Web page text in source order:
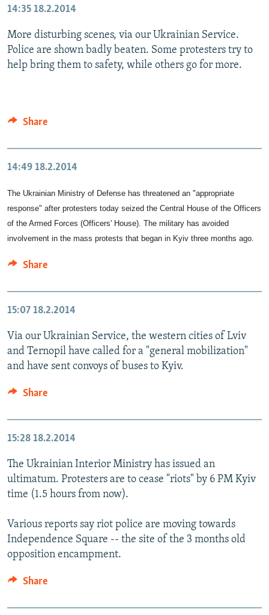
14:35 18.2.2014
More disturbing scenes, via our Ukrainian Service.
Police are shown badly beaten. Some protesters try to
help bring them to safety, while others go for more.
Share
14:49 18.2.2014
The Ukrainian Ministry of Defense has threatened an "appropriate
response" after protesters today seized the Central House of the Officers
of the Armed Forces (Officers' House). The military has avoided
involvement in the mass protests that began in Kyiv three months ago.
Share
15:07 18.2.2014
Via our Ukrainian Service, the western cities of Lviv
and Ternopil have called for a "general mobilization"
and have sent convoys of buses to Kyiv.
Share
15:28 18.2.2014
The Ukrainian Interior Ministry has issued an
ultimatum. Protesters are to cease "riots" by 6 PM Kyiv
time (1.5 hours from now).
Various reports say riot police are moving towards
Independence Square -- the site of the 3 months old
opposition encampment.
Share